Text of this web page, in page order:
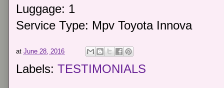
Luggage: 1
Service Type: Mpv Toyota Innova
at June 28, 2016
Labels: TESTIMONIALS